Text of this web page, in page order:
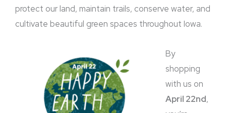
protect our land, maintain trails, conserve water, and
cultivate beautiful green spaces throughout Iowa.
By
shopping
with us on
April 22nd,